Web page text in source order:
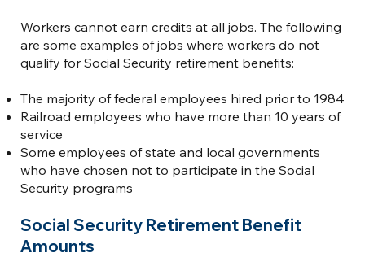
Workers cannot earn credits at all jobs. The following
are some examples of jobs where workers do not
qualify for Social Security retirement benefits:
The majority of federal employees hired prior to 1984
Railroad employees who have more than 10 years of
service
Some employees of state and local governments
who have chosen not to participate in the Social
Security programs
Social Security Retirement Benefit
Amounts